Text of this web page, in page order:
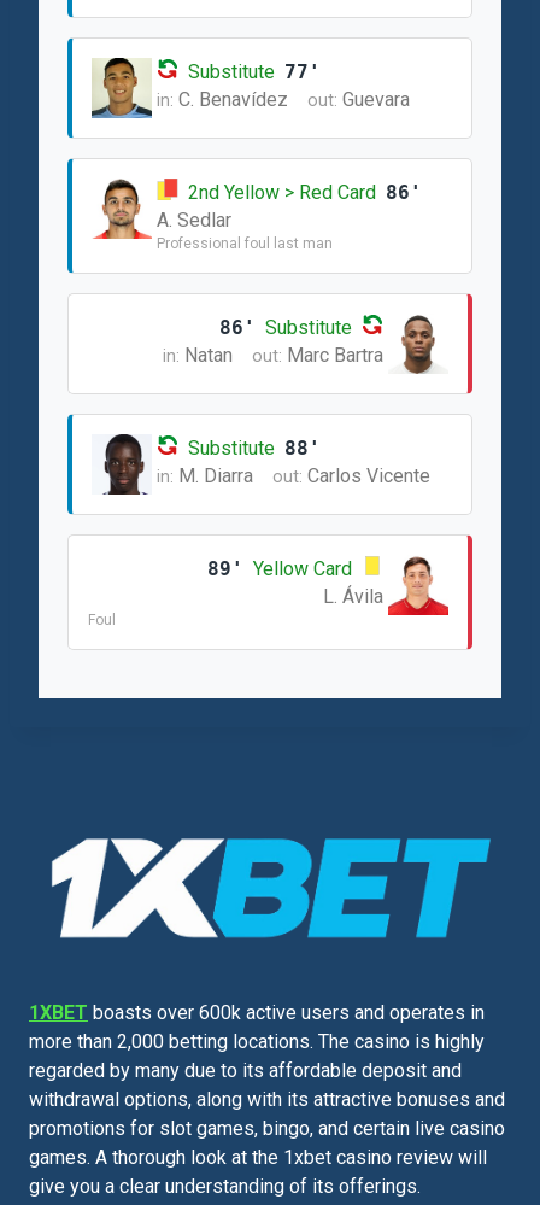
Substitute 77'
in: C. Benavídez out: Guevara
2nd Yellow > Red Card 86'
A. Sedlar
Professional foul last man
86' Substitute
in: Natan out: Marc Bartra
Substitute 88'
in: M. Diarra out: Carlos Vicente
89'
Yellow Card
L. Ávila
Foul
1XBET boasts over 600k active users and operates in
more than 2,000 betting locations. The casino is highly
regarded by many due to its affordable deposit and
withdrawal options, along with its attractive bonuses and
promotions for slot games, bingo, and certain live casino
games. A thorough look at the 1xbet casino review will
give you a clear understanding of its offerings.